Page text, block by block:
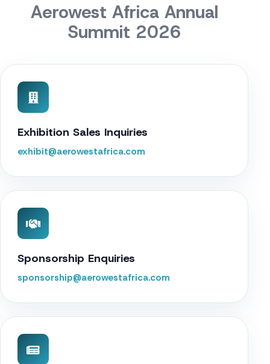
Aerowest Africa Annual
Summit 2026
Exhibition Sales Inquiries
exhibit@aerowestafrica.com
Sponsorship Enquiries
sponsorship@aerowestafrica.com